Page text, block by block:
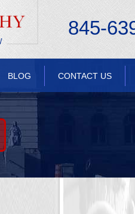
845-
BLOG CONTACT US